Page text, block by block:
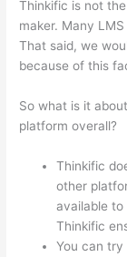
Thinkific is not
maker. Many
That said, we
because of this
So what is it
platform overall?
Thinkific
other
available to
Thinkific
You can try